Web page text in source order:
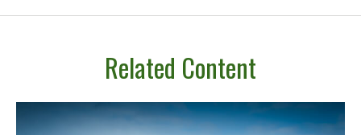
Related Content